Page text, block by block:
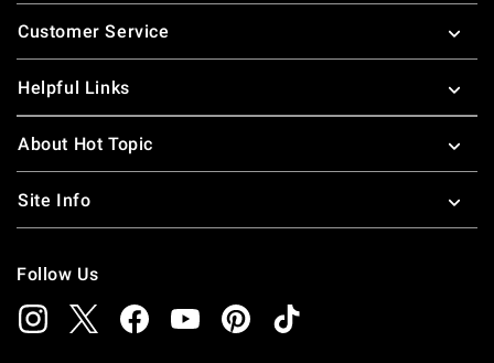
Footer
Customer Service
Helpful Links
About Hot Topic
Site Info
Follow Us